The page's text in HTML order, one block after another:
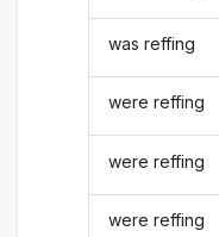
was reffing
were reffing
were reffing
were reffing